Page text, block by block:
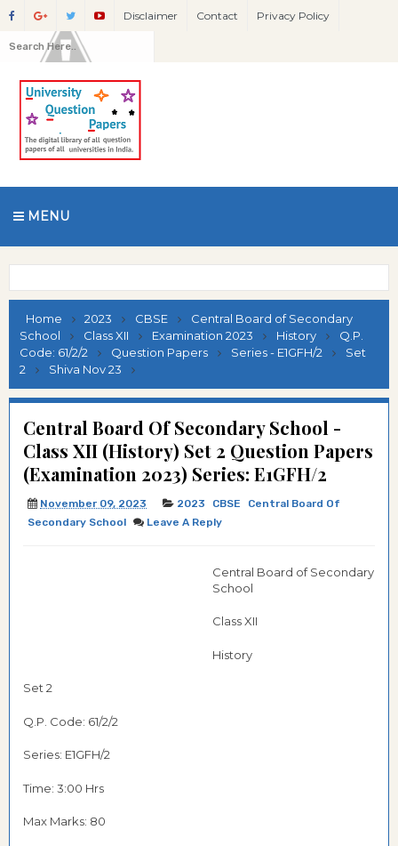
Disclaimer Contact Privacy Policy
MENU
Home 2023 CBSE
Central Board of Secondary
School
Class XII Examination 2023 History
Q.P.
Code: 61/2/2
Question Papers Series - E1GFH/2
Set
2
Shiva Nov 23
Central Board Of Secondary School -
Class XII (History) Set 2 Question Papers
(Examination 2023) Series: E1GFH/2
November 09, 2023 2023 CBSE
Central Board Of
Secondary School
Leave A Reply
Central Board of Secondary
School
Class XII
History
Set 2
Q.P. Code: 61/2/2
Series: E1GFH/2
Time: 3:00 Hrs
Max Marks: 80